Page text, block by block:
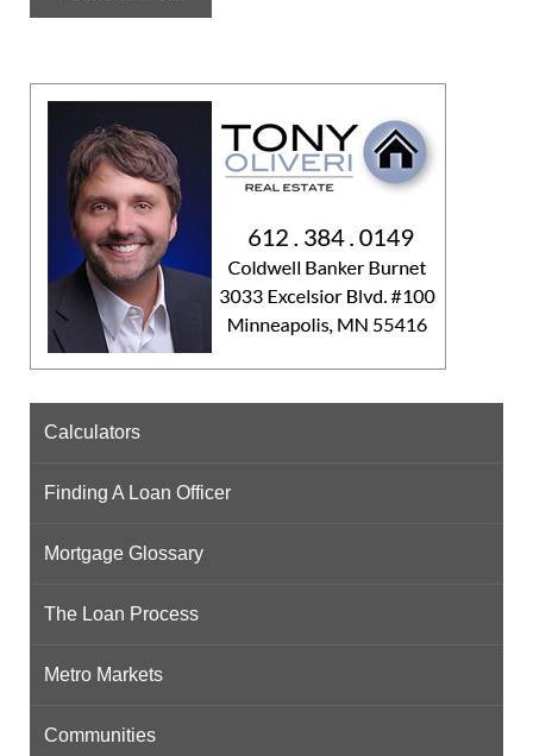
Calculators
Finding A Loan Officer
Mortgage Glossary
The Loan Process
Metro Markets
Communities